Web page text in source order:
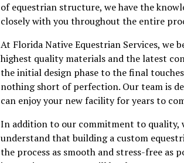
of equestrian structure, we have the
closely with you throughout the entire
At Florida Native Equestrian Services, we
highest quality materials and the latest
the initial design phase to the final
nothing short of perfection. Our team is
can enjoy your new facility for years to
In addition to our commitment to quality,
understand that building a custom
the process as smooth and stress-free